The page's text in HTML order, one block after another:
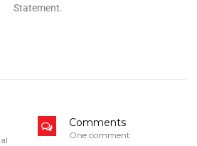
Statement.
Comments
One comment